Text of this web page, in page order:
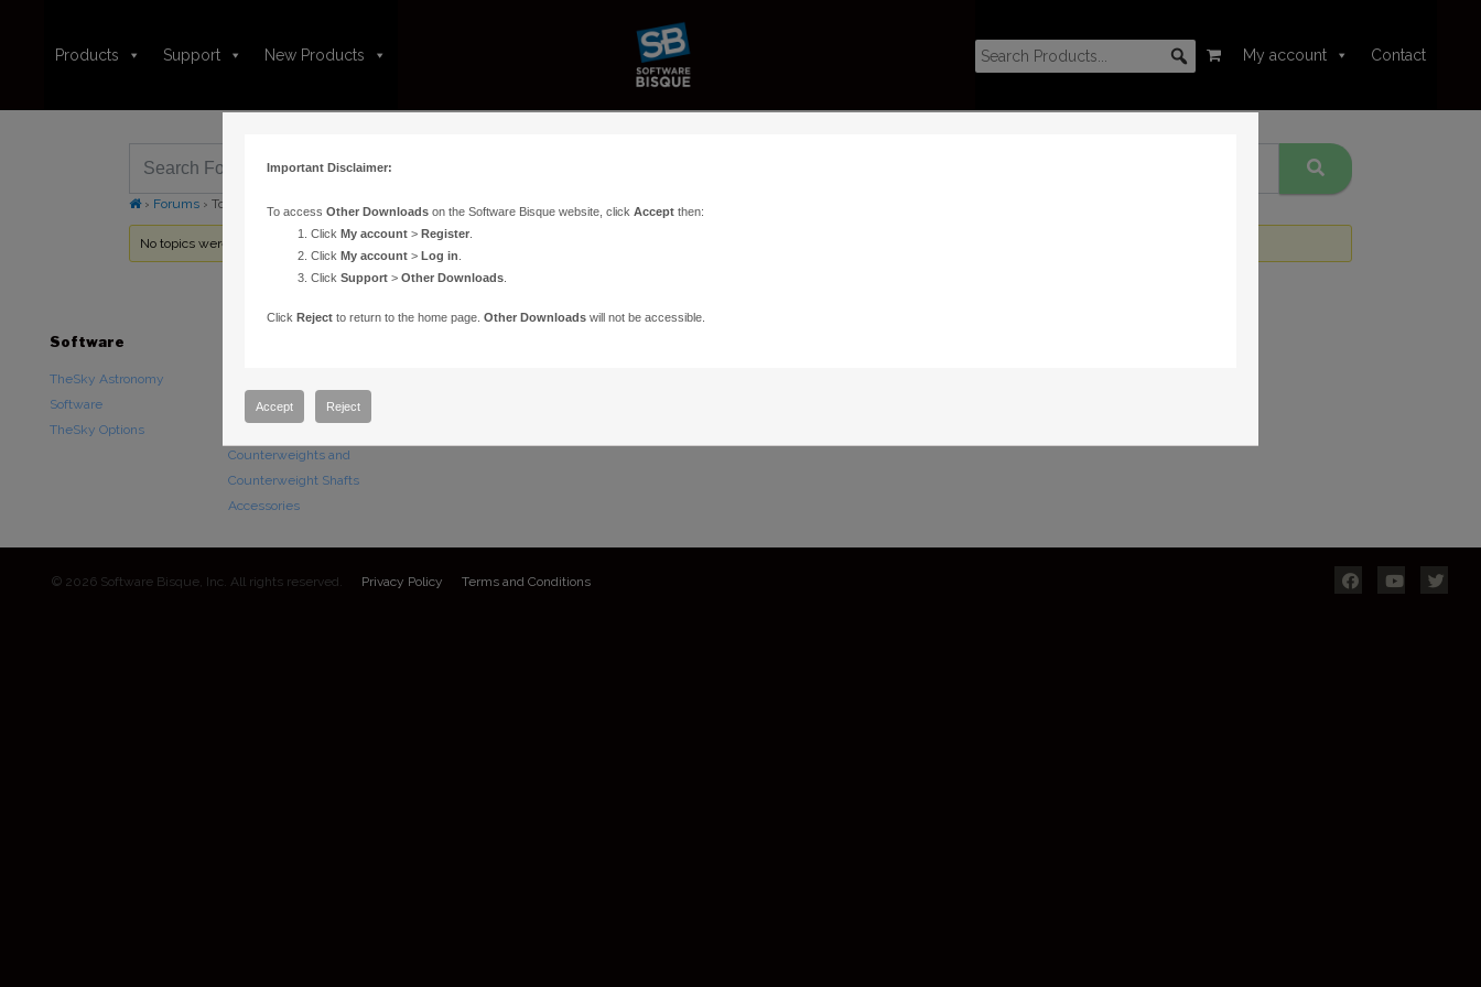
Products Support New Products My account Contact
› Forums › Topic Tag: plugs
No topics were found here. You may need to login.
Software
TheSky Astronomy
Software
TheSky Options
Paramount Mounts
Counterweights and
Counterweight Shafts
Accessories
© 2026 Software Bisque, Inc. All rights reserved. Privacy Policy Terms and Conditions
Important Disclaimer:
To access Other Downloadson the Software Bisque website, click Acceptthen:
Click My account> Register.
Click My account> Log in
Click Support> Other Downloads.
Click Rejectto return to the home page. Other Downloadswill not be accessible.
Accept Reject